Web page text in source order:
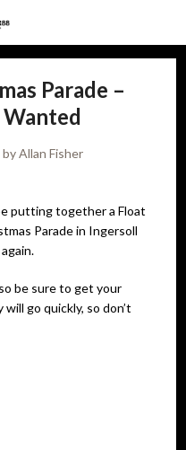
Parade –
byAllan Fisher
putting together a Float
Parade in Ingersoll
be sure to get your
go quickly, so don’t